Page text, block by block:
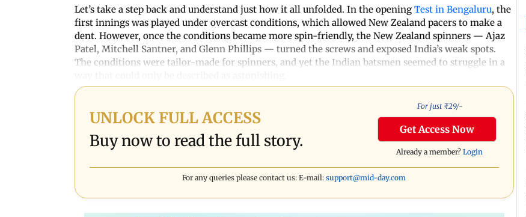
Let’s take a step back and understand just how it all unfolded. In the opening Test in Bengaluru, the
first innings was played under overcast conditions, which allowed New Zealand pacers to make a
dent. However, once the conditions became more spin-friendly, the New Zealand spinners — Ajaz
Patel, Mitchell Santner, and Glenn Phillips — turned the screws and exposed India’s weak spots.
The conditions were tailor-made for spinners, and yet the Indian batsmen seemed to struggle in a
UNLOCK FULL ACCESS
Buy now to read the full story.
For just ₹29/-
Get Access Now
Already a member? Login
For any queries please contact us: E-mail: support@mid-day.com